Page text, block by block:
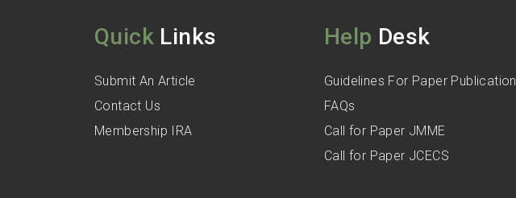
Quick Links
Submit An Article
Contact Us
Membership IRA
Help Desk
Guidelines For Paper Publication
FAQs
Call for Paper JMME
Call for Paper JCECS